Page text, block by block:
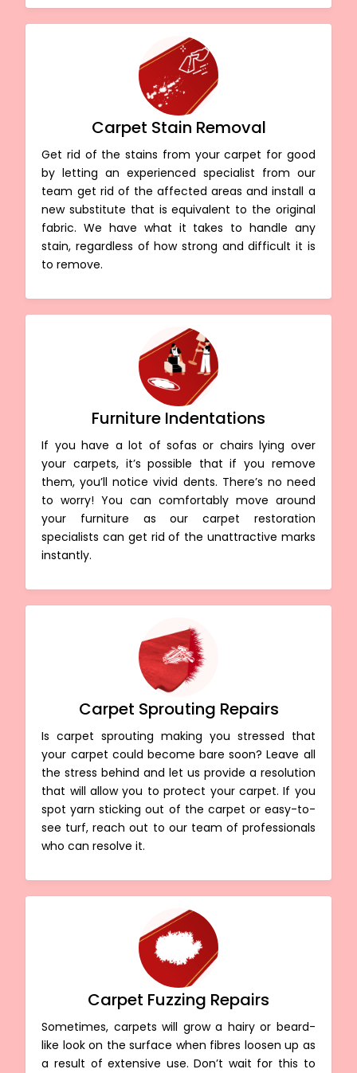
Carpet Stain Removal
Get rid of the stains from your carpet for good
by letting an experienced specialist from our
team get rid of the affected areas and install a
new substitute that is equivalent to the original
fabric. We have what it takes to handle any
stain, regardless of how strong and difficult it is
to remove.
Furniture Indentations
If you have a lot of sofas or chairs lying over
your carpets, it’s possible that if you remove
them, you’ll notice vivid dents. There’s no need
to worry! You can comfortably move around
your furniture as our carpet restoration
specialists can get rid of the unattractive marks
instantly.
Carpet Sprouting Repairs
Is carpet sprouting making you stressed that
your carpet could become bare soon? Leave all
the stress behind and let us provide a resolution
that will allow you to protect your carpet. If you
spot yarn sticking out of the carpet or easy-to-
see turf, reach out to our team of professionals
who can resolve it.
Carpet Fuzzing Repairs
Sometimes, carpets will grow a hairy or beard-
like look on the surface when fibres loosen up as
a result of extensive use. Don’t wait for this to